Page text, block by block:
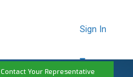
Sign In
Contact Your Representative